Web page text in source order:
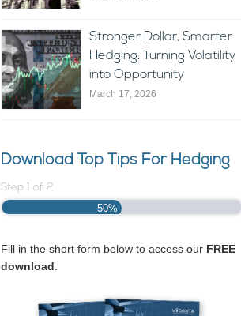
Stronger Dollar, Smarter
Hedging: Turning Volatility
into Opportunity
March 17, 2026
Download Top Tips For Hedging
Step 1of 2
50%
Fill in the short form below to access our FREE
download